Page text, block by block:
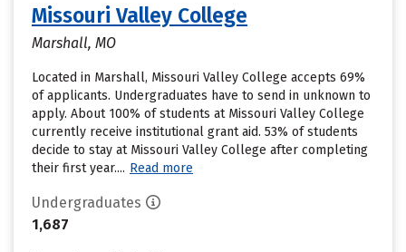
Missouri Valley College
Marshall, MO
Located in Marshall, Missouri Valley College accepts 69%
of applicants. Undergraduates have to send in unknown to
apply. About 100% of students at Missouri Valley College
currently receive institutional grant aid. 53% of students
decide to stay at Missouri Valley College after completing
their first year.... Read more
Undergraduates
1,687